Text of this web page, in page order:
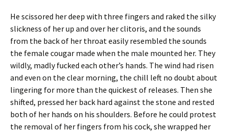
He scissored her deep with three fingers and raked the silky
slickness of her up and over her clitoris, and the sounds
from the back of her throat easily resembled the sounds
the female cougar made when the male mounted her. They
wildly, madly fucked each other’s hands. The wind had risen
and even on the clear morning, the chill left no doubt about
lingering for more than the quickest of releases. Then she
shifted, pressed her back hard against the stone and rested
both of her hands on his shoulders. Before he could protest
the removal of her fingers from his cock, she wrapped her